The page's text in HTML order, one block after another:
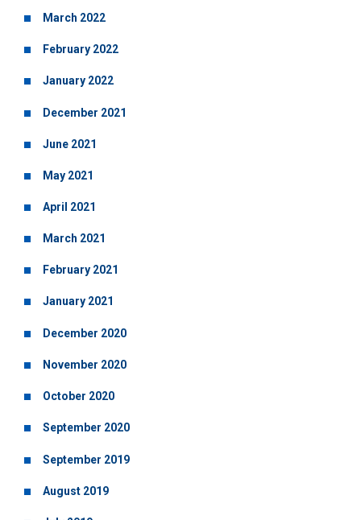
March 2022
February 2022
January 2022
December 2021
June 2021
May 2021
April 2021
March 2021
February 2021
January 2021
December 2020
November 2020
October 2020
September 2020
September 2019
August 2019